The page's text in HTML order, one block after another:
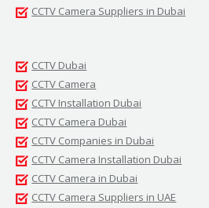
CCTV Camera Suppliers in Dubai
CCTV Dubai
CCTV Camera
CCTV Installation Dubai
CCTV Camera Dubai
CCTV Companies in Dubai
CCTV Camera Installation Dubai
CCTV Camera in Dubai
CCTV Camera Suppliers in UAE